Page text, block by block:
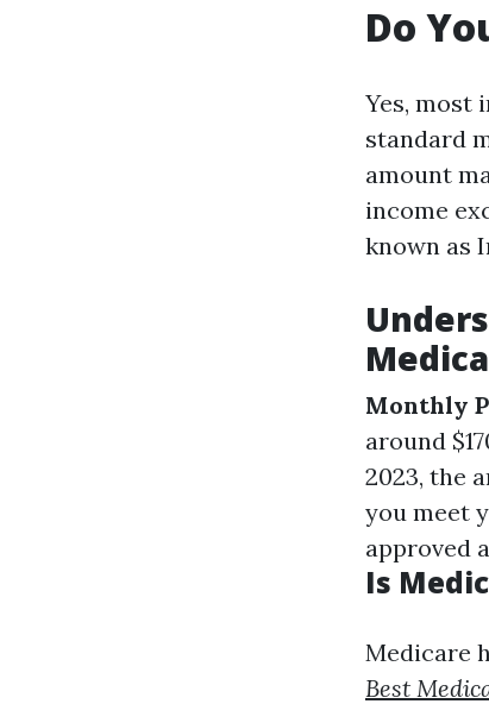
Do
Yes, most
standard
amount
income
known as
Monthly
around
2023, the
you meet
approved
Is
Medicare
Best